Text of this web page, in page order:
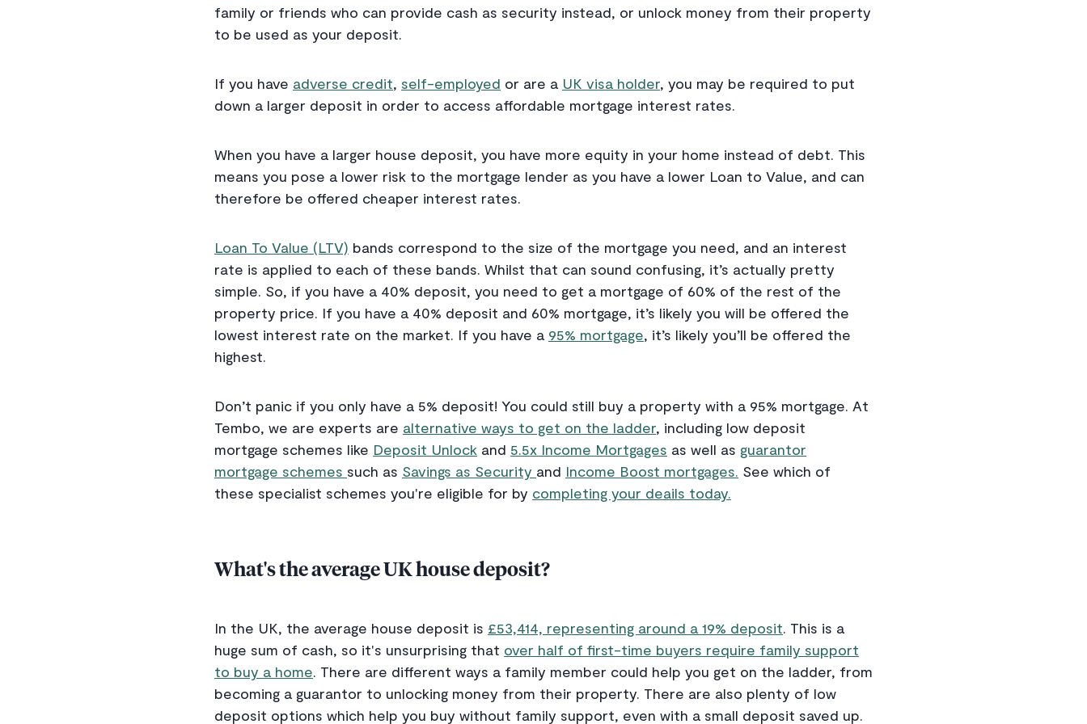
family or friends who can provide cash as security instead, or unlock money from their property
to be used as your deposit.
If you have adverse credit, self-employed or are a UK visa holder, you may be required to put
down a larger deposit in order to access affordable mortgage interest rates.
When you have a larger house deposit, you have more equity in your home instead of debt. This
means you pose a lower risk to the mortgage lender as you have a lower Loan to Value, and can
therefore be offered cheaper interest rates.
Loan To Value (LTV) bands correspond to the size of the mortgage you need, and an interest
rate is applied to each of these bands. Whilst that can sound confusing, it’s actually pretty
simple. So, if you have a 40% deposit, you need to get a mortgage of 60% of the rest of the
property price. If you have a 40% deposit and 60% mortgage, it’s likely you will be offered the
lowest interest rate on the market. If you have a 95% mortgage, it’s likely you’ll be offered the
highest.
Don’t panic if you only have a 5% deposit! You could still buy a property with a 95% mortgage. At
Tembo, we are experts are alternative ways to get on the ladder, including low deposit
mortgage schemes like Deposit Unlock and 5.5x Income Mortgages as well as guarantor
mortgage schemes such as Savings as Security and Income Boost mortgages. See which of
these specialist schemes you're eligible for by completing your deails today.
What's the average UK house deposit?
In the UK, the average house deposit is £53,414, representing around a 19% deposit. This is a
huge sum of cash, so it's unsurprising that over half of first-time buyers require family support
to buy a home. There are different ways a family member could help you get on the ladder, from
becoming a guarantor to unlocking money from their property. There are also plenty of low
deposit options which help you buy without family support, even with a small deposit saved up.